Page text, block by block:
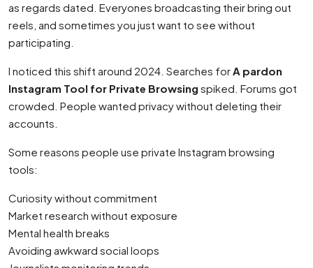
as regards dated. Everyones broadcasting their bring out
reels, and sometimes you just want to see without
participating.
I noticed this shift around 2024. Searches forA pardon
Instagram Tool for Private Browsing spiked. Forums got
crowded. People wanted privacy without deleting their
accounts.
Some reasons people use private Instagram browsing
tools:
Curiosity without commitment
Market research without exposure
Mental health breaks
Avoiding awkward social loops